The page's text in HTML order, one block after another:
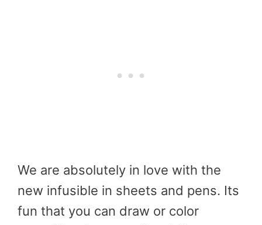
We are absolutely in love with the
new infusible in sheets and pens. Its
fun that you can draw or color